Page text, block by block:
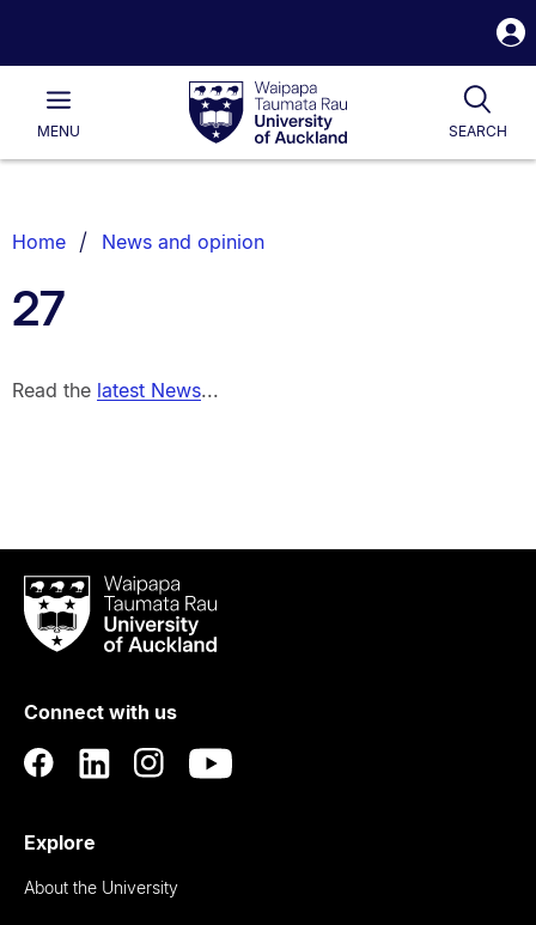
Waipapa
Taumata
RauUniversity
of
Main
MENU SEARCH
List.
Home News and opinion
27
Read the latest News...
Waipapa
Taumata
RauUniversity
Auckland
Connect with us
Explore
About the University